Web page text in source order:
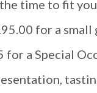
time to fit
for a small
a Special